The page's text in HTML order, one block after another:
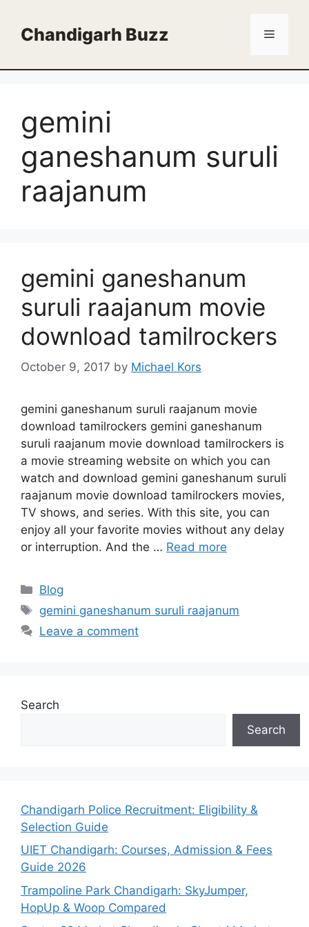
contentChandigarh Buzz Menu
gemini
ganeshanum suruli
raajanum
gemini ganeshanum
suruli raajanum movie
download tamilrockers
October 9, 2017 by Michael Kors
gemini ganeshanum suruli raajanum movie
download tamilrockers gemini ganeshanum
suruli raajanum movie download tamilrockers is
a movie streaming website on which you can
watch and download gemini ganeshanum suruli
raajanum movie download tamilrockers movies,
TV shows, and series. With this site, you can
enjoy all your favorite movies without any delay
or interruption. And the … Read more
Categories
Blog
Tags
gemini ganeshanum suruli raajanum
Leave a comment
Search
Search
Chandigarh Police Recruitment: Eligibility &
Selection Guide
UIET Chandigarh: Courses, Admission & Fees
Guide 2026
Trampoline Park Chandigarh: SkyJumper,
HopUp & Woop Compared